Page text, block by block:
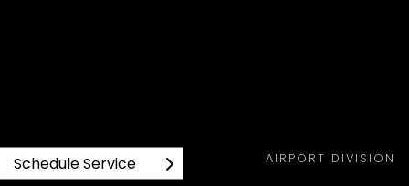
AIRPORT DIVISION
Schedule Service